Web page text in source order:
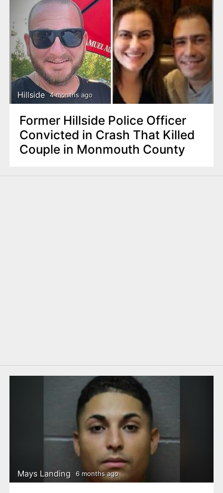
Hillside 4 months ago
Former Hillside Police Officer
Convicted in Crash That Killed
Couple in Monmouth County
Mays Landing 6 months ago